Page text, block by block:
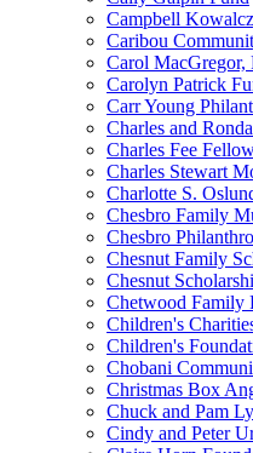
Campbell
Caribou
Carol
Carolyn Patrick
Carr Young
Charles and
Charles Fee
Charles Stewart
Charlotte S.
Chesbro Family
Chesbro
Chesnut Family
Chesnut
Chetwood Family
Children's
Children's
Chobani
Christmas Box
Chuck and Pam
Cindy and Peter